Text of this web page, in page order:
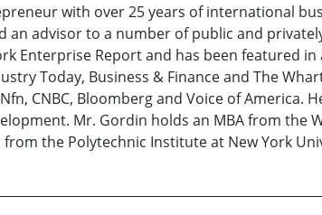
with over 25 years of international
advisor to a number of public and
Enterprise Report and has been featured
Today, Business & Finance and The
CNBC, Bloomberg and Voice of America.
Mr. Gordin holds an MBA from the
the Polytechnic Institute at New York